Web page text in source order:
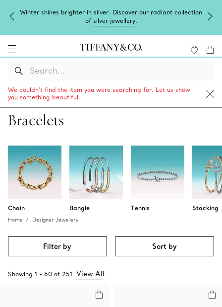
Complimentary express shipping on all online orders.
We couldn’t find the item you were searching for. Let us show
you something beautiful.
Bracelets
Chain Bangle Tennis Stacking
Home Designer Jewellery
Filter by Sort by
Showing 1 - 60 of 251 View All